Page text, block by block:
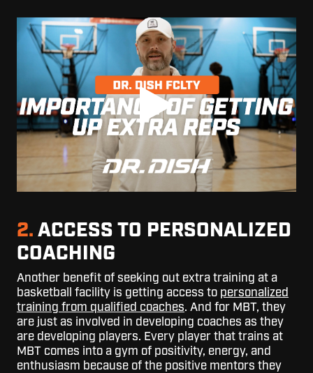
2. ACCESS TO PERSONALIZED
COACHING
Another benefit of seeking out extra training at a
basketball facility is getting access to personalized
training from qualified coaches. And for MBT, they
are just as involved in developing coaches as they
are developing players. Every player that trains at
MBT comes into a gym of positivity, energy, and
enthusiasm because of the positive mentors they